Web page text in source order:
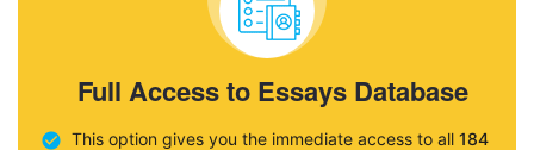
Full Access to Essays Database
This option gives you the immediate access to all 184